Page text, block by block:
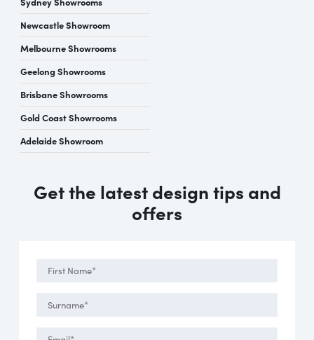
Newcastle Showroom
Melbourne Showrooms
Geelong Showrooms
Brisbane Showrooms
Gold Coast Showrooms
Adelaide Showroom
Get the latest design tips and
offers